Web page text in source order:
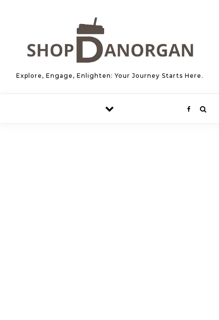
Explore, Engage, Enlighten: Your Journey Starts Here.